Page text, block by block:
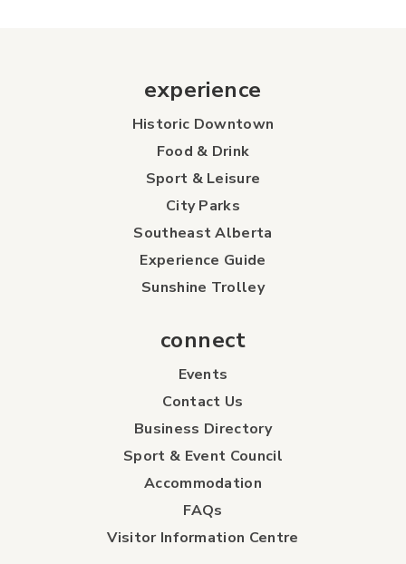
experience
Historic Downtown
Food & Drink
Sport & Leisure
City Parks
Southeast Alberta
Experience Guide
Sunshine Trolley
connect
Events
Contact Us
Business Directory
Sport & Event Council
Accommodation
FAQs
Visitor Information Centre